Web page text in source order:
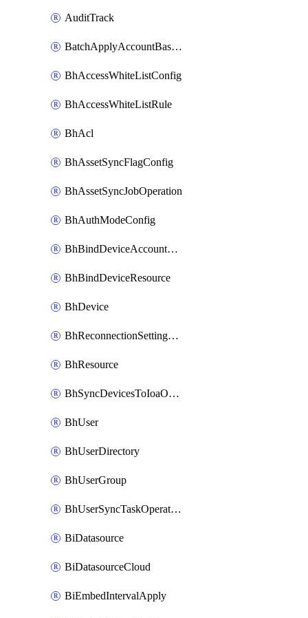
AuditTrack
BatchApplyAccountBaselines
BhAccessWhiteListConfig
BhAccessWhiteListRule
BhAcl
BhAssetSyncFlagConfig
BhAssetSyncJobOperation
BhAuthModeConfig
BhBindDeviceAccountKubeconfig
BhBindDeviceResource
BhDevice
BhReconnectionSettingConfig
BhResource
BhSyncDevicesToIoaOperation
BhUser
BhUserDirectory
BhUserGroup
BhUserSyncTaskOperation
BiDatasource
BiDatasourceCloud
BiEmbedIntervalApply